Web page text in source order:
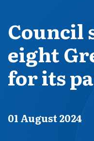
Council
eight
for its
Published on
01 August 2024